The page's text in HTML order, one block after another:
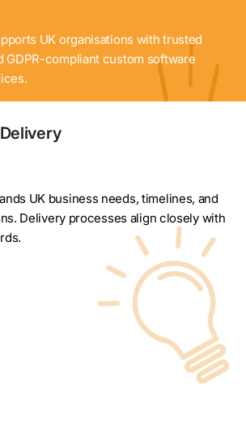
UK organisations with trusted
GDPR-compliant custom software
UK business needs, timelines, and
Delivery processes align closely with